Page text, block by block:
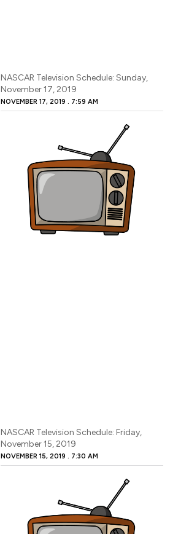
NASCAR Television Schedule: Sunday,
November 17, 2019
NOVEMBER 17, 2019 7:59 AM
NASCAR Television Schedule: Friday,
November 15, 2019
NOVEMBER 15, 2019 7:30 AM